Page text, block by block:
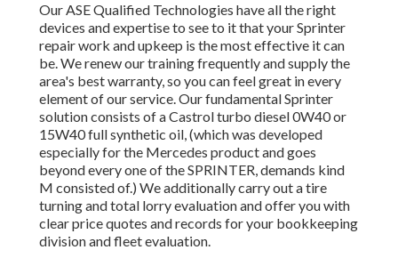
Our ASE Qualified Technologies have all the right
devices and expertise to see to it that your Sprinter
repair work and upkeep is the most effective it can
be. We renew our training frequently and supply the
area's best warranty, so you can feel great in every
element of our service. Our fundamental Sprinter
solution consists of a Castrol turbo diesel 0W40 or
15W40 full synthetic oil, (which was developed
especially for the Mercedes product and goes
beyond every one of the SPRINTER, demands kind
M consisted of.) We additionally carry out a tire
turning and total lorry evaluation and offer you with
clear price quotes and records for your bookkeeping
division and fleet evaluation.